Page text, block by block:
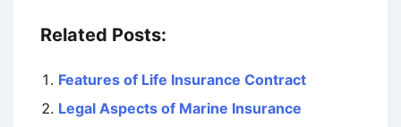
Related Posts:
Features of Life Insurance Contract
Legal Aspects of Marine Insurance